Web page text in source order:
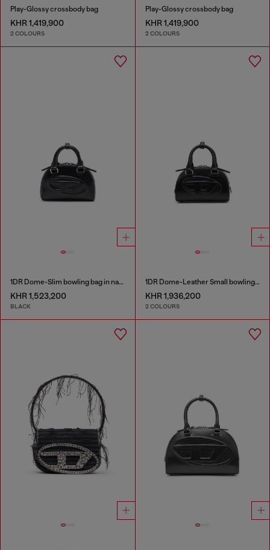
Play-Glossy crossbody bag
KHR 1,419,900
2 COLOURS
Play-Glossy crossbody bag
KHR 1,419,900
2 COLOURS
1DR Dome-Slim bowling bag in nappa leather
KHR 1,523,200
BLACK
1DR Dome-Leather Small bowling bag
KHR 1,936,200
2 COLOURS